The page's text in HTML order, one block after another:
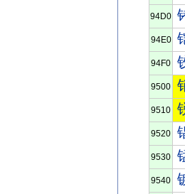
94D0
94E0
94F0
9500
9510
9520
9530
9540